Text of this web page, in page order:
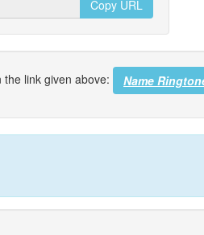
Copy URL
link given above: Name